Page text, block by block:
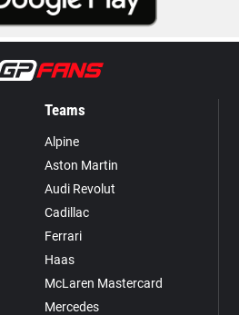
Teams
Alpine
Aston Martin
Audi Revolut
Cadillac
Ferrari
Haas
McLaren Mastercard
Mercedes